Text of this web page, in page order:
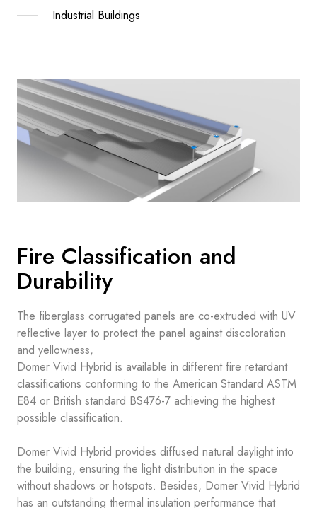
Industrial Buildings
Fire Classification and
Durability
The fiberglass corrugated panels are co-extruded with UV
reflective layer to protect the panel against discoloration
and yellowness,
Domer Vivid Hybrid is available in different fire retardant
classifications conforming to the American Standard ASTM
E84 or British standard BS476-7 achieving the highest
possible classification.
Domer Vivid Hybrid provides diffused natural daylight into
the building, ensuring the light distribution in the space
without shadows or hotspots. Besides, Domer Vivid Hybrid
has an outstanding thermal insulation performance that